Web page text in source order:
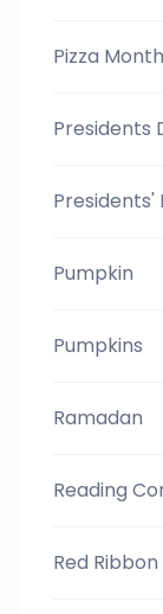
Pizza Month
Presidents
Presidents'
Pumpkin
Pumpkins
Ramadan
Reading
Red